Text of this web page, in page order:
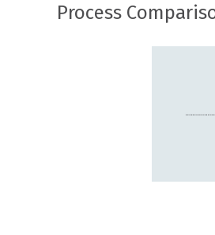
Process